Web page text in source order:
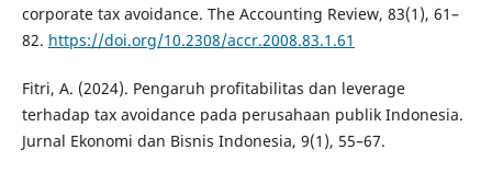
corporate tax avoidance. The Accounting Review, 83(1), 61–
82. https://doi.org/10.2308/accr.2008.83.1.61
Fitri, A. (2024). Pengaruh profitabilitas dan leverage
terhadap tax avoidance pada perusahaan publik Indonesia.
Jurnal Ekonomi dan Bisnis Indonesia, 9(1), 55–67.